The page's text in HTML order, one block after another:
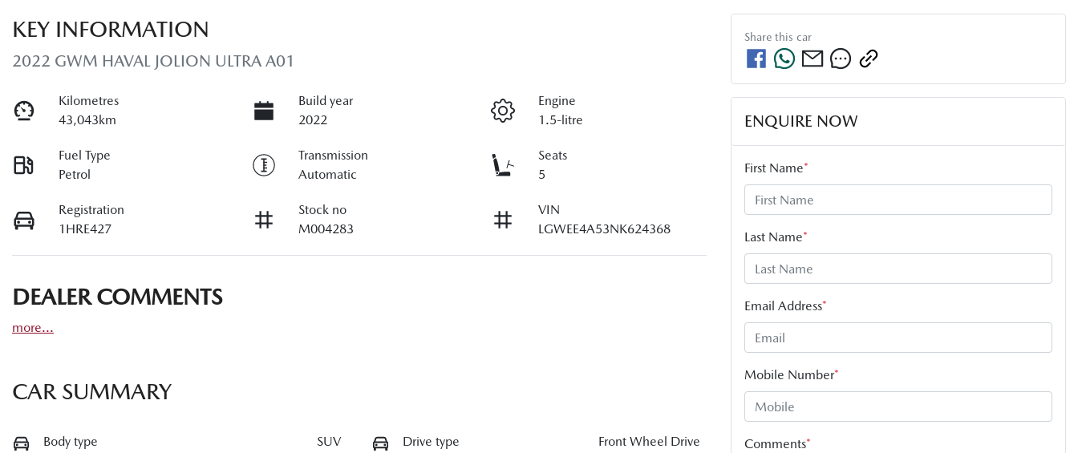
KEY INFORMATION
2022 GWM HAVAL JOLION ULTRA A01
Kilometres
43,043km
Build year
2022
Engine
1.5-litre
Fuel Type
Petrol
Transmission
Automatic
Seats
5
Registration
1HRE427
Stock no
M004283
VIN
LGWEE4A53NK624368
DEALER COMMENTS
more...
CAR SUMMARY
Body type SUV Drive type Front Wheel Drive
Share this car
ENQUIRE NOW
First Name*
Last Name*
Email Address*
Mobile Number*
Comments*